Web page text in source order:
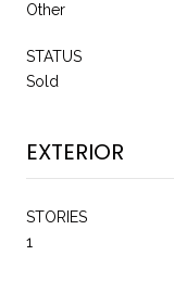
Other
STATUS
Sold
EXTERIOR
STORIES
1